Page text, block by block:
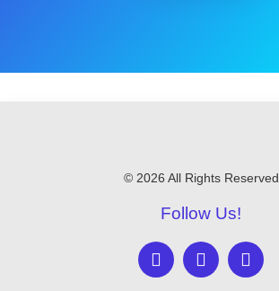
© 2026 All Rights Reserved
Follow Us!